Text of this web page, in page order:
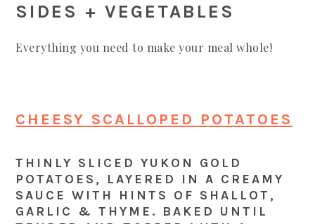
SIDES + VEGETABLES
Everything you need to make your meal whole!
CHEESY SCALLOPED POTATOES
THINLY SLICED YUKON GOLD
POTATOES, LAYERED IN A CREAMY
SAUCE WITH HINTS OF SHALLOT,
GARLIC & THYME. BAKED UNTIL